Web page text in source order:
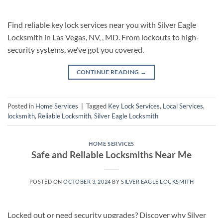
Find reliable key lock services near you with Silver Eagle
Locksmith in Las Vegas, NV, , MD. From lockouts to high-
security systems, we’ve got you covered.
CONTINUE READING →
Posted in Home Services Tagged Key Lock Services, Local Services,
locksmith, Reliable Locksmith, Silver Eagle Locksmith
HOME SERVICES
Safe and Reliable Locksmiths Near Me
POSTED ONOCTOBER 3, 2024 BY SILVER EAGLE LOCKSMITH
Locked out or need security upgrades? Discover why Silver